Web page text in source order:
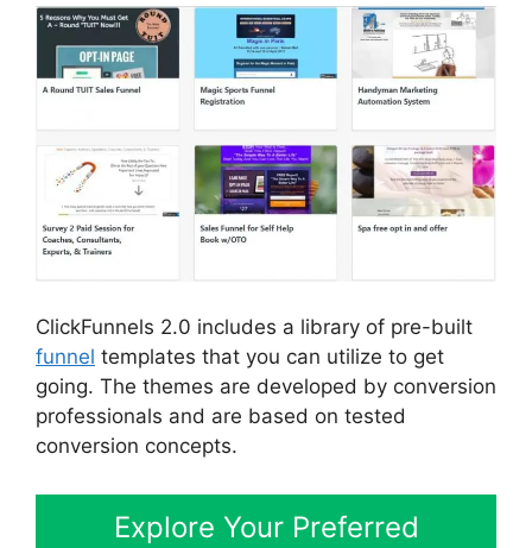
ClickFunnels 2.0 includes a library of pre-built
funnel templates that you can utilize to get
going. The themes are developed by conversion
professionals and are based on tested
conversion concepts.
Explore Your Preferred